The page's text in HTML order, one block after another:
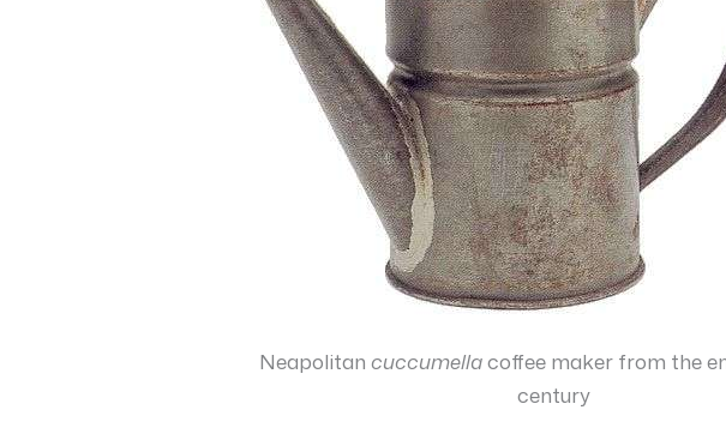
Neapolitan cuccumellacoffee maker from the
century